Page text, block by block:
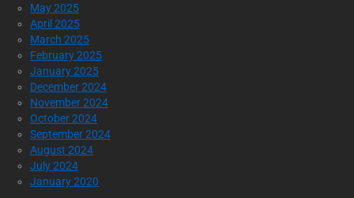
May 2025
April 2025
March 2025
February 2025
January 2025
December 2024
November 2024
October 2024
September 2024
August 2024
July 2024
January 2020